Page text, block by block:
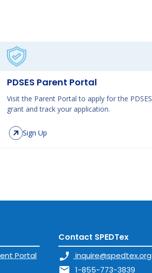
PDSES Parent Portal
Visit the Parent Portal to apply for the PDSES
grant and track your application.
Sign Up
Portal
Contact SPEDTex
phone_enabled inquire@spedtex.org
mail 1-855-773-3839